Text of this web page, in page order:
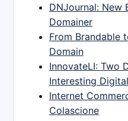
DNJournal: New
Domainer
From Brandable
Domain
InnovateLI: Two
Interesting Digital
Internet
Colascione